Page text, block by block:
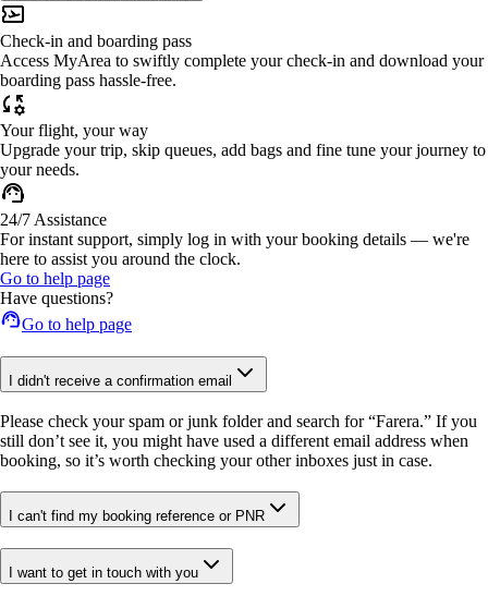
Check-in and boarding pass
Access MyArea to swiftly complete your check-in and download your
boarding pass hassle-free.
Your flight, your way
Upgrade your trip, skip queues, add bags and fine tune your journey to
your needs.
24/7 Assistance
For instant support, simply log in with your booking details — we're
here to assist you around the clock.
Go to help page
Have questions?
Go to help page
I didn't receive a confirmation email
Please check your spam or junk folder and search for “Farera.” If you
still don’t see it, you might have used a different email address when
booking, so it’s worth checking your other inboxes just in case.
I can't find my booking reference or PNR
I want to get in touch with you